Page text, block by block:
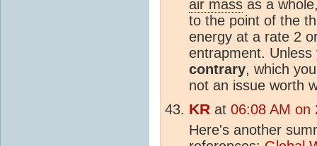
air mass as a
to the point of the
energy at a rate 2
entrapment.
contrary, which
not an issue worth
KR at 06:08 AM on
Here's another